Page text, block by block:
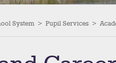
System > Pupil Services >